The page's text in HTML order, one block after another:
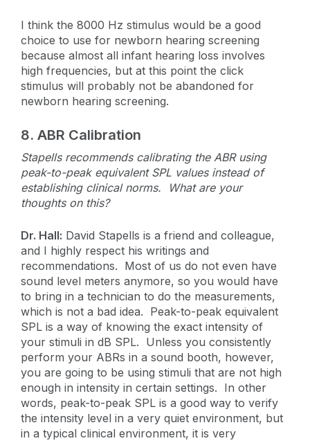
I think the 8000 Hz stimulus would be a good
choice to use for newborn hearing screening
because almost all infant hearing loss involves
high frequencies, but at this point the click
stimulus will probably not be abandoned for
newborn hearing screening.
8. ABR Calibration
Stapells recommends calibrating the ABR using
peak-to-peak equivalent SPL values instead of
establishing clinical norms. What are your
thoughts on this?
Dr. Hall: David Stapells is a friend and colleague,
and I highly respect his writings and
recommendations. Most of us do not even have
sound level meters anymore, so you would have
to bring in a technician to do the measurements,
which is not a bad idea. Peak-to-peak equivalent
SPL is a way of knowing the exact intensity of
your stimuli in dB SPL. Unless you consistently
perform your ABRs in a sound booth, however,
you are going to be using stimuli that are not high
enough in intensity in certain settings. In other
words, peak-to-peak SPL is a good way to verify
the intensity level in a very quiet environment, but
in a typical clinical environment, it is very